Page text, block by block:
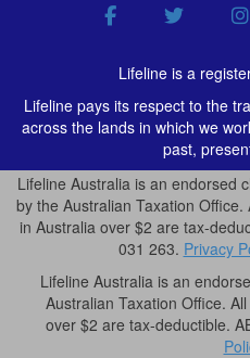
Lifeline is a
Lifeline pays its respect to the
across the lands in which we
past,
Lifeline Australia is an endorsed
by the Australian Taxation Office.
in Australia over $2 are tax-
031 263. Privacy
Lifeline Australia is an
Australian Taxation Office.
over $2 are tax-deductible.